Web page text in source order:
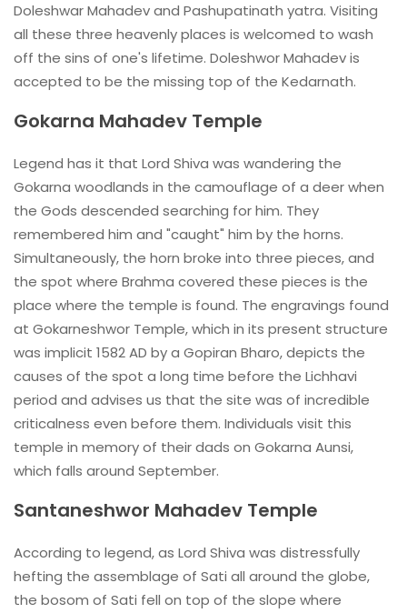
Doleshwar Mahadev and Pashupatinath yatra. Visiting
all these three heavenly places is welcomed to wash
off the sins of one's lifetime. Doleshwor Mahadev is
accepted to be the missing top of the Kedarnath.
Gokarna Mahadev Temple
Legend has it that Lord Shiva was wandering the
Gokarna woodlands in the camouflage of a deer when
the Gods descended searching for him. They
remembered him and "caught" him by the horns.
Simultaneously, the horn broke into three pieces, and
the spot where Brahma covered these pieces is the
place where the temple is found. The engravings found
at Gokarneshwor Temple, which in its present structure
was implicit 1582 AD by a Gopiran Bharo, depicts the
causes of the spot a long time before the Lichhavi
period and advises us that the site was of incredible
criticalness even before them. Individuals visit this
temple in memory of their dads on Gokarna Aunsi,
which falls around September.
Santaneshwor Mahadev Temple
According to legend, as Lord Shiva was distressfully
hefting the assemblage of Sati all around the globe,
the bosom of Sati fell on top of the slope where